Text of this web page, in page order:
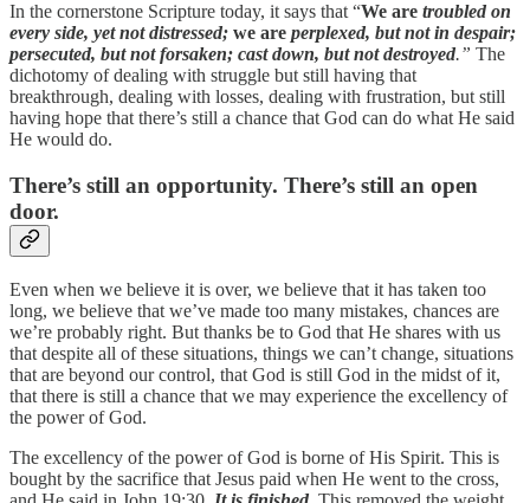
In the cornerstone Scripture today, it says that “We are troubled on
every side, yet not distressed; we are perplexed, but not in despair;
persecuted, but not forsaken; cast down, but not destroyed.” The
dichotomy of dealing with struggle but still having that
breakthrough, dealing with losses, dealing with frustration, but still
having hope that there’s still a chance that God can do what He said
He would do.
There’s still an opportunity. There’s still an open
door.
Even when we believe it is over, we believe that it has taken too
long, we believe that we’ve made too many mistakes, chances are
we’re probably right. But thanks be to God that He shares with us
that despite all of these situations, things we can’t change, situations
that are beyond our control, that God is still God in the midst of it,
that there is still a chance that we may experience the excellency of
the power of God.
The excellency of the power of God is borne of His Spirit. This is
bought by the sacrifice that Jesus paid when He went to the cross,